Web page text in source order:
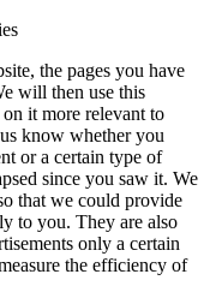
the pages you have
will then use this
it more relevant to
know whether you
or a certain type of
since you saw it. We
that we could provide
to you. They are also
only a certain
the efficiency of